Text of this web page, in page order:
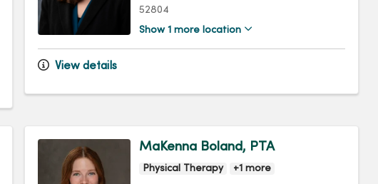
52804
Show 1 more location
View details
MaKenna Boland, PTA
Physical Therapy +1 more